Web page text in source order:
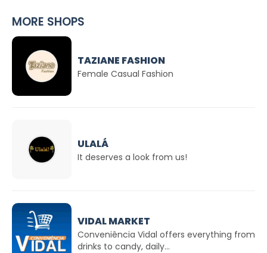
MORE SHOPS
TAZIANE FASHION
Female Casual Fashion
ULALÁ
It deserves a look from us!
VIDAL MARKET
Conveniência Vidal offers everything from
drinks to candy, daily...